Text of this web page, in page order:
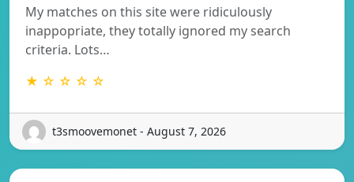
My matches on this site were ridiculously
inappopriate, they totally ignored my search
criteria. Lots…
★ ☆ ☆ ☆ ☆
t3smoovemonet - August 7, 2026